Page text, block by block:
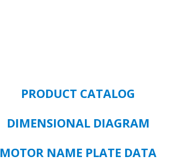
TEAO-
1770
215T
PRODUCT CATALOG
DIMENSIONAL DIAGRAM
MOTOR NAME PLATE DATA